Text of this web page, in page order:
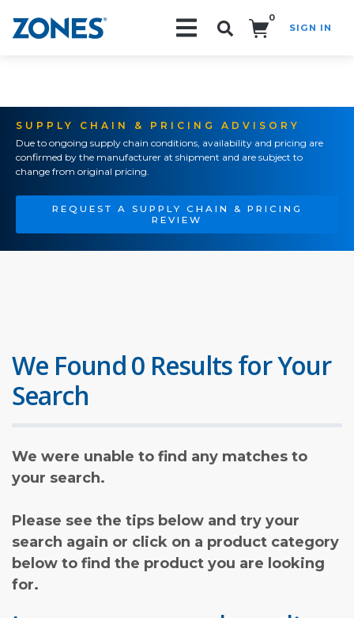
0
SIGN IN
SUPPLY CHAIN & PRICING ADVISORY
Due to ongoing supply chain conditions, availability and pricing are
confirmed by the manufacturer at shipment and are subject to
change from original pricing.
REQUEST A SUPPLY CHAIN & PRICING
REVIEW
We Found 0 Results for Your
Search
We were unable to find any matches to
your search.
Please see the tips below and try your
search again or click on a product category
below to find the product you are looking
for.